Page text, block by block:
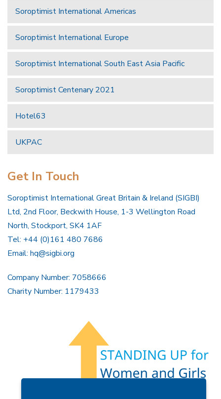
Soroptimist International Americas
Soroptimist International Europe
Soroptimist International South East Asia Pacific
Soroptimist Centenary 2021
Hotel63
UKPAC
Get In Touch
Soroptimist International Great Britain & Ireland (SIGBI)
Ltd, 2nd Floor, Beckwith House, 1-3 Wellington Road
North, Stockport, SK4 1AF
Tel: +44 (0)161 480 7686
Email: hq@sigbi.org
Company Number: 7058666
Charity Number: 1179433